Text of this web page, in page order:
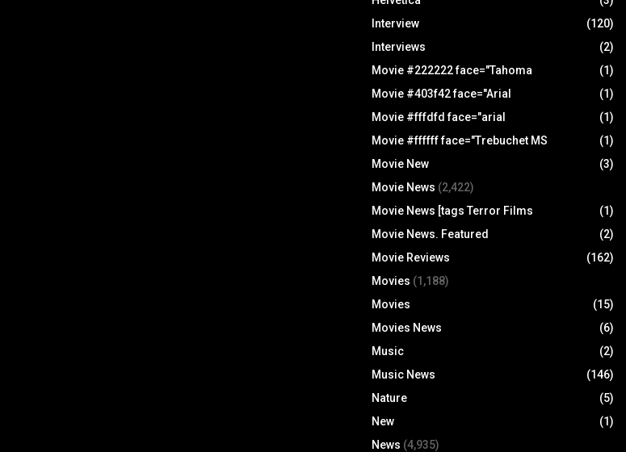
Interview
(120)
Interviews
(2)
Movie #222222 face="Tahoma
(1)
Movie #403f42 face="Arial
(1)
Movie #fffdfd face="arial
(1)
Movie #ffffff face="Trebuchet MS
(1)
Movie New
(3)
Movie News (2,422)
Movie News [tags Terror Films
(1)
Movie News. Featured
(2)
Movie Reviews
(162)
Movies (1,188)
Movies
(15)
Movies News
(6)
Music
(2)
Music News
(146)
Nature
(5)
New
(1)
News (4,935)